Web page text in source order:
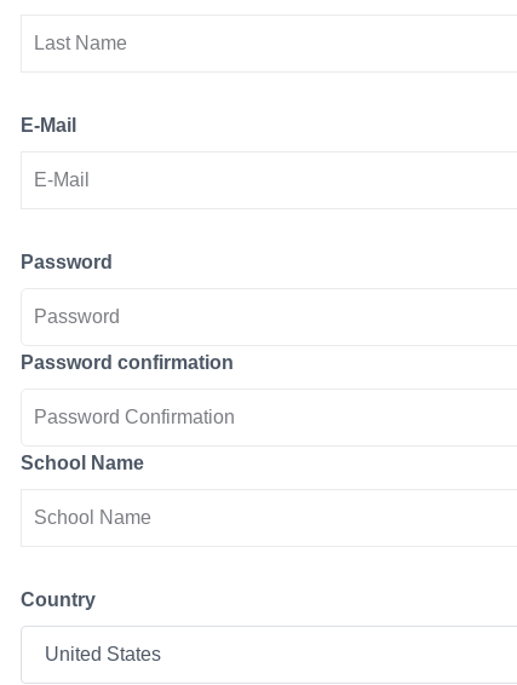
E-Mail
Password
Password confirmation
School Name
Country